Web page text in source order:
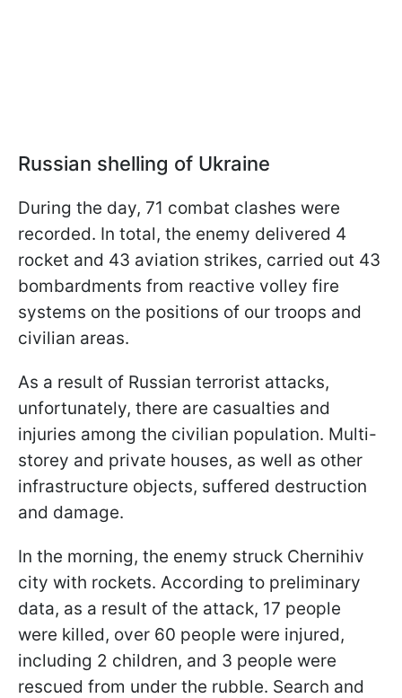
Russian shelling of Ukraine
During the day, 71 combat clashes were
recorded. In total, the enemy delivered 4
rocket and 43 aviation strikes, carried out 43
bombardments from reactive volley fire
systems on the positions of our troops and
civilian areas.
As a result of Russian terrorist attacks,
unfortunately, there are casualties and
injuries among the civilian population. Multi-
storey and private houses, as well as other
infrastructure objects, suffered destruction
and damage.
In the morning, the enemy struck Chernihiv
city with rockets. According to preliminary
data, as a result of the attack, 17 people
were killed, over 60 people were injured,
including 2 children, and 3 people were
rescued from under the rubble. Search and